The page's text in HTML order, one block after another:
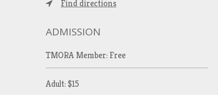
Find directions
ADMISSION
TMORA Member: Free
Adult: $15